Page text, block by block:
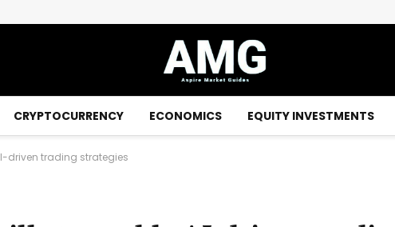
CRYPTOCURRENCY ECONOMICS EQUITY INVESTMENTS
driven trading strategies